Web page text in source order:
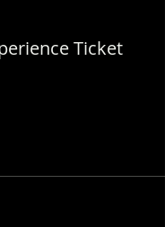
Ticket